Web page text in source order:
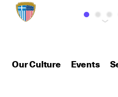
Our Culture Events